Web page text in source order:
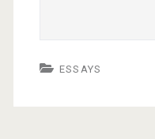
ESSAYS